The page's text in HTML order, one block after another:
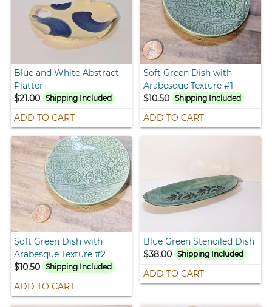
Blue and White Abstract
Platter
$21.00
Shipping Included
ADD TO CART
Soft Green Dish with
Arabesque Texture #1
$10.50 Shipping Included
ADD TO CART
Soft Green Dish with
Arabesque Texture #2
$10.50
Shipping Included
ADD TO CART
Blue Green Stenciled Dish
$38.00 Shipping Included
ADD TO CART